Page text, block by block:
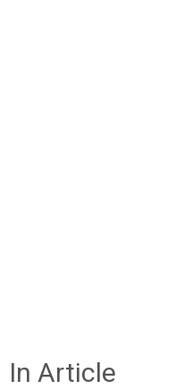
In Article